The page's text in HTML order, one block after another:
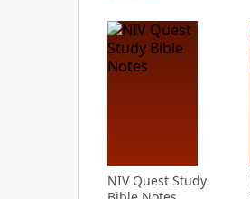
NIV Quest Study